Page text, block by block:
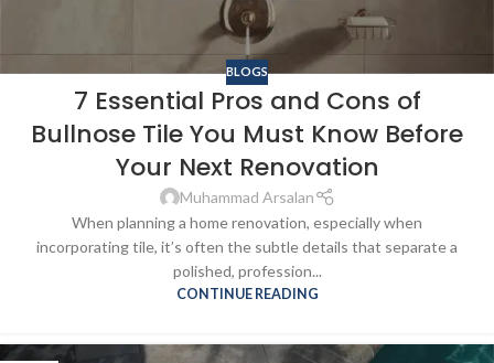
BLOGS
7 Essential Pros and Cons of
Bullnose Tile You Must Know Before
Your Next Renovation
Muhammad Arsalan
When planning a home renovation, especially when
incorporating tile, it’s often the subtle details that separate a
polished, profession...
CONTINUE READING